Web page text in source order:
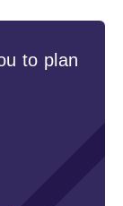
to plan